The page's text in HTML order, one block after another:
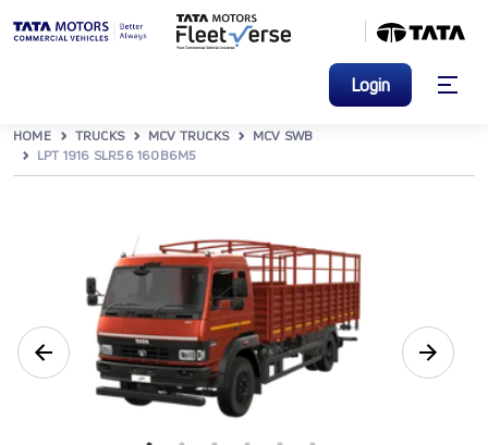
Login
HOME TRUCKS MCV TRUCKS
MCV SWB
LPT 1916 SLR56 160B6M5